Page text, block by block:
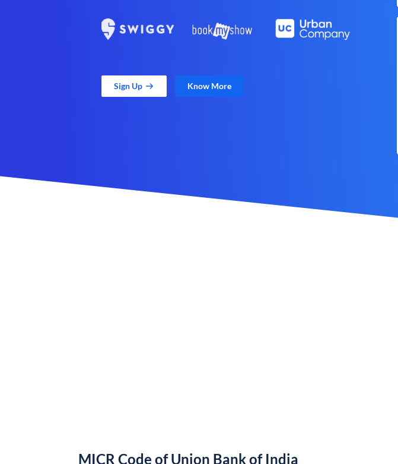
Sign Up Know More
MICR Code of Union Bank of India